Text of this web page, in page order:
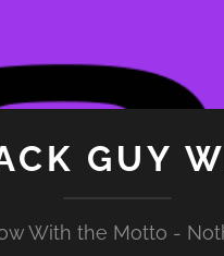
GUY
With the Motto -